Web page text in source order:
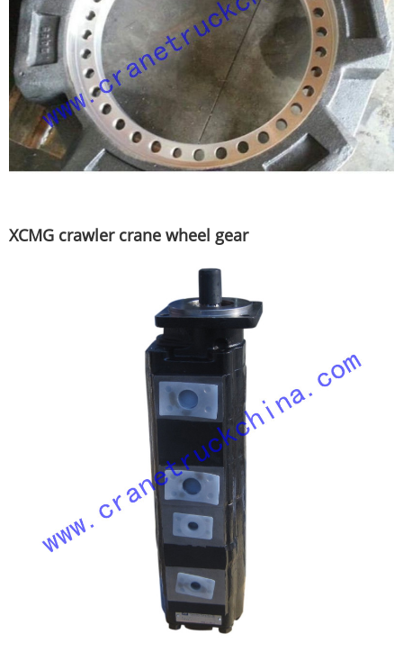
XCMG crawler crane wheel gear